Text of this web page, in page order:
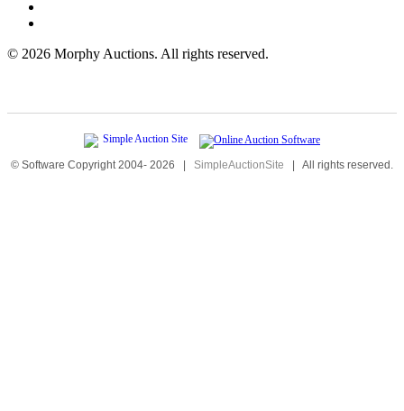
© 2026 Morphy Auctions. All rights reserved.
© Software Copyright 2004- 2026 | SimpleAuctionSite | All rights reserved.